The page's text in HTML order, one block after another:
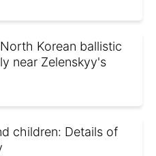
Korean ballistic
near Zelenskyy's
children: Details of